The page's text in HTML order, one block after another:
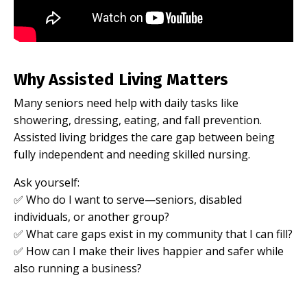
Why Assisted Living Matters
Many seniors need help with daily tasks like
showering, dressing, eating, and fall prevention.
Assisted living bridges the care gap between being
fully independent and needing skilled nursing.
Ask yourself:
✅ Who do I want to serve—seniors, disabled
individuals, or another group?
✅ What care gaps exist in my community that I can fill?
✅ How can I make their lives happier and safer while
also running a business?